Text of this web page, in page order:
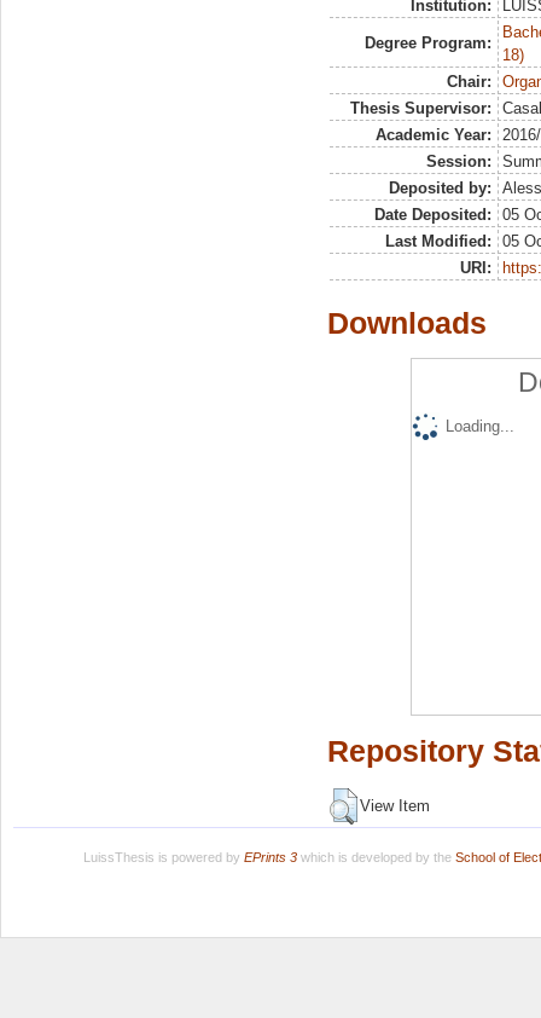
Institution:
Degree Program:
18)
Chair:
Thesis Supervisor:
Academic Year:
Session:
Deposited by:
Date Deposited:
05
Last Modified:
05
URI:
Downloads
Loading...
Repository
View Item
LuissThesis is powered by EPrints 3which is developed by the School of